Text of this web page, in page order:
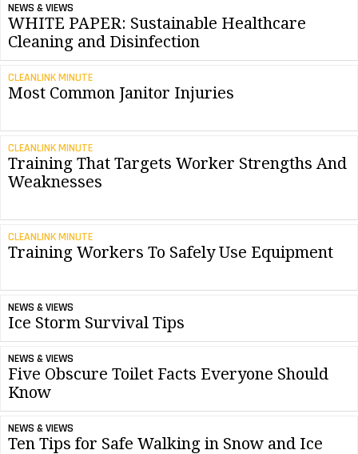
NEWS & VIEWS
WHITE PAPER: Sustainable Healthcare
Cleaning and Disinfection
CLEANLINK MINUTE
Most Common Janitor Injuries
CLEANLINK MINUTE
Training That Targets Worker Strengths And
Weaknesses
CLEANLINK MINUTE
Training Workers To Safely Use Equipment
NEWS & VIEWS
Ice Storm Survival Tips
NEWS & VIEWS
Five Obscure Toilet Facts Everyone Should
Know
NEWS & VIEWS
Ten Tips for Safe Walking in Snow and Ice